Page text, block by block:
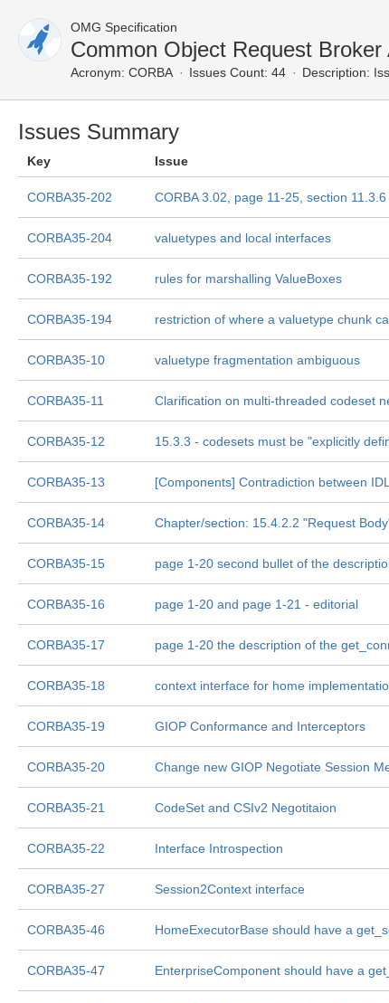
OMG Specification
Common Object Request
Acronym: CORBA Issues Count: 44 Description:
Issues Summary
Key Issue
CORBA35-202 CORBA 3.02, page 11-25, section 11.3.6
CORBA35-204 valuetypes and local interfaces
CORBA35-192 rules for marshalling ValueBoxes
CORBA35-194 restriction of where a valuetype chunk
CORBA35-10 valuetype fragmentation ambiguous
CORBA35-11 Clarification on multi-threaded codeset
CORBA35-12 15.3.3 - codesets must be "explicitly
CORBA35-13 [Components] Contradiction between
CORBA35-14 Chapter/section: 15.4.2.2 "Request
CORBA35-15 page 1-20 second bullet of the
CORBA35-16 page 1-20 and page 1-21 - editorial
CORBA35-17 page 1-20 the description of the
CORBA35-18 context interface for home
CORBA35-19 GIOP Conformance and Interceptors
CORBA35-20 Change new GIOP Negotiate Session
CORBA35-21 CodeSet and CSIv2 Negotitaion
CORBA35-22 Interface Introspection
CORBA35-27 Session2Context interface
CORBA35-46 HomeExecutorBase should have a
CORBA35-47 EnterpriseComponent should have a